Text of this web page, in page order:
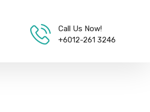
Call Us Now!
+6012-261 3246